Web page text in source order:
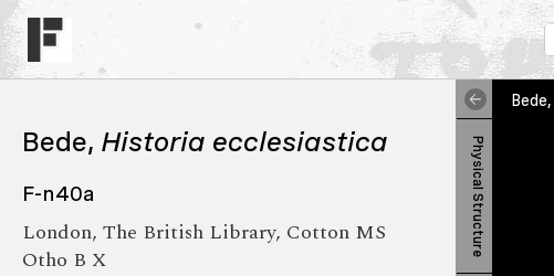
Bede, Historia ecclesiastica
F-n40a
London, The British Library, Cotton MS
Otho B X
Physical Structure
Bede,